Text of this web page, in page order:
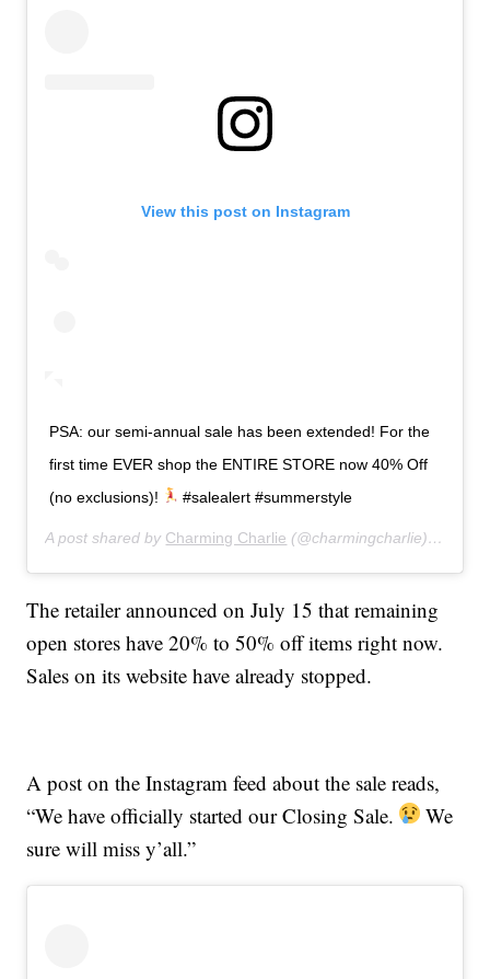
View this post on Instagram
PSA: our semi-annual sale has been extended! For the
first time EVER shop the ENTIRE STORE now 40% Off
(no exclusions)!
#salealert #summerstyle
A post shared by Charming Charlie (@charmingcharlie) on
The retailer announced on July 15 that remaining
open stores have 20% to 50% off items right now.
Sales on its website have already stopped.
A post on the Instagram feed about the sale reads,
“We have officially started our Closing Sale.
We
sure will miss y’all.”